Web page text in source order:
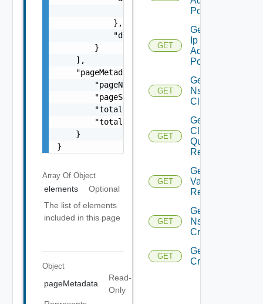
                "arguments": "string"
            },
            "description": "string"
        }
    ],
    "pageMetadata": {
        "pageNumber": 0,
        "pageSize": 0,
        "totalElements": 0,
        "totalPages": 0
    }
}
Array Of Object
elements
Optional
The list of elements
included in this page
Object
pageMetadata
Read-
Only
Pools
GET
Get Nsx
Ip
Address
Pool
GET
Get
Nsx
Cluster
GET
Get Nsx
Cluster
Query
Response
GET
Get
Validation
Result
GET
Get
Nsx
Criteria
GET
Get Nsx
Criterion